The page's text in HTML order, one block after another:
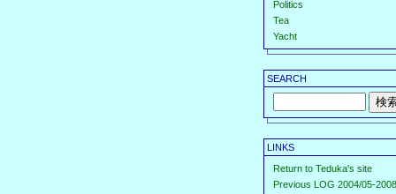
Politics
Tea
Yacht
SEARCH
LINKS
Return to Teduka's site
Previous LOG 2004/05-